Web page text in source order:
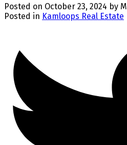
Posted on October 23, 2024 by
Posted in Kamloops Real Estate